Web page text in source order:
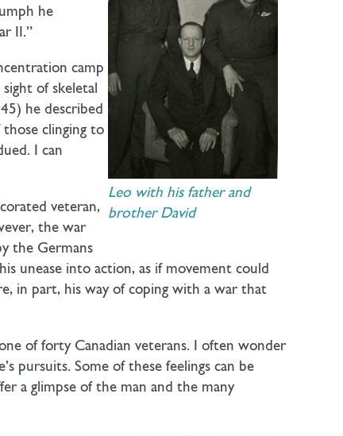
Leo with his father and
brother David
he
II.”
camp
of skeletal
he described
clinging to
I can
veteran,
the war
the Germans
unease into action, as if movement could
in part, his way of coping with a war that
of forty Canadian veterans. I often wonder
pursuits. Some of these feelings can be
a glimpse of the man and the many